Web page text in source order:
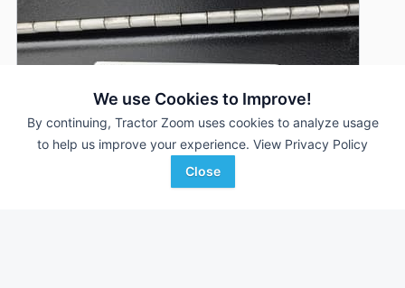
We use Cookies to Improve!
By continuing, Tractor Zoom uses cookies to analyze usage
to help us improve your experience. View Privacy Policy
Close
Allmand Maxi-Heat 1MBTU